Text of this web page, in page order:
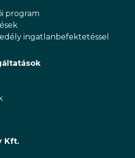
program
ingatlanbefektetéssel
Kft.